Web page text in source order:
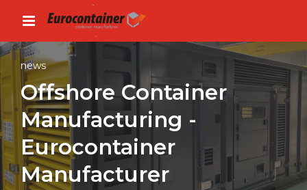
news
Offshore Container
Manufacturing -
Eurocontainer
Manufacturer